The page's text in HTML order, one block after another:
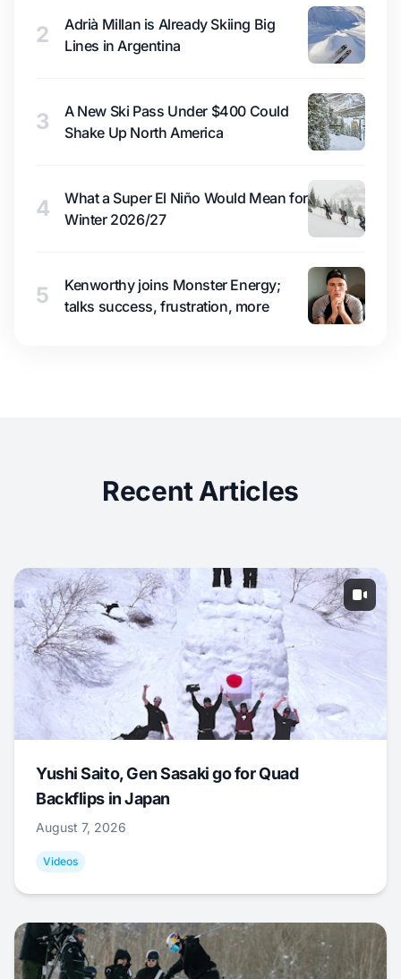
2
Adrià Millan is Already Skiing Big
Lines in Argentina
3
A New Ski Pass Under $400 Could
Shake Up North America
4
What a Super El Niño Would Mean for
Winter 2026/27
5
Kenworthy joins Monster Energy;
talks success, frustration, more
Recent Articles
Yushi Saito, Gen Sasaki go for Quad
Backflips in Japan
August 7, 2026
Videos